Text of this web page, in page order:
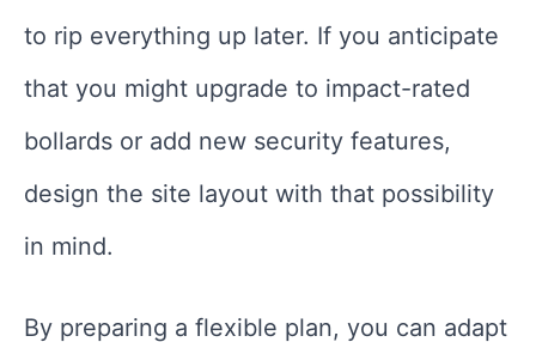
to rip everything up later. If you anticipate
that you might upgrade to impact-rated
bollards or add new security features,
design the site layout with that possibility
in mind.
By preparing a flexible plan, you can adapt